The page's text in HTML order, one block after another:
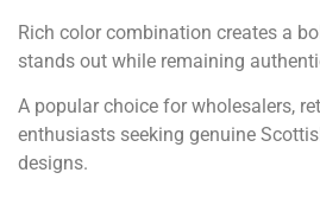
Rich color combination creates a
stands out while remaining
A popular choice for wholesalers,
enthusiasts seeking genuine
designs.